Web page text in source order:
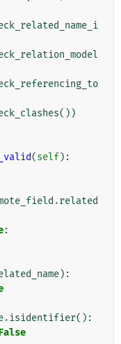
())
(self):
.related
:
):
.isidentifier():